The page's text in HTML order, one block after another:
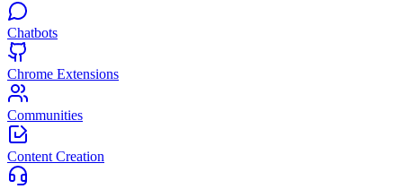
Chatbots
Chrome Extensions
Communities
Content Creation